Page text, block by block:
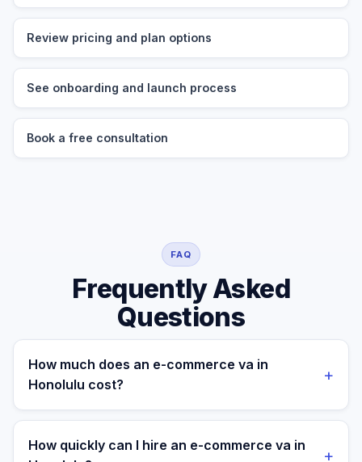
Review pricing and plan options
See onboarding and launch process
Book a free consultation
FAQ
Frequently Asked
Questions
How much does an e-commerce va in
Honolulu cost?
+
A managed e-commerce va for a Honolulu business
costs $699/month part-time or $899/month full-time,
all-in. A freelance specialist in Honolulu typically
How quickly can I hire an e-commerce va in
+